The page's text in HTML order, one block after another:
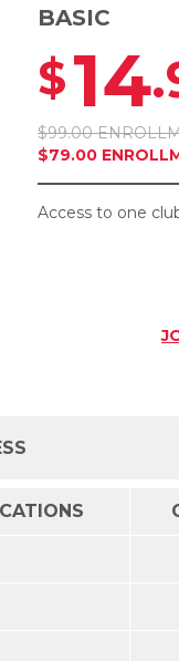
BASIC
$14
$99.00
$79.00
Access to one